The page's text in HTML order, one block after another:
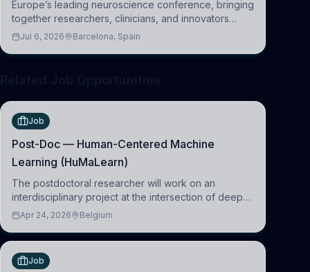
Europe’s leading neuroscience conference, bringing
together researchers, clinicians, and innovators
across molecular, cellular, systems, cognitive, and
Jul 6, 2026 Barcelona, Spain
Job
Post-Doc — Human-Centered Machine
Learning (HuMaLearn)
The postdoctoral researcher will work on an
interdisciplinary project at the intersection of deep
learning and comparative politics. The candidate will
(HuM
Apr 24, 2026 Belgium
Job